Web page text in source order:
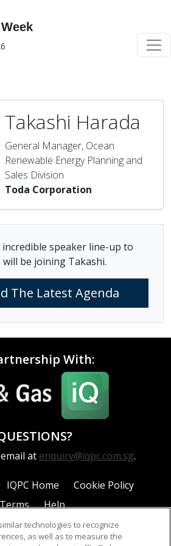
Takashi Harada
General Manager, Ocean
Renewable Energy Planning and
Sales Division
Toda Corporation
speaker line-up to
will be joining Takashi.
The Latest Agenda
With:
at enquiry@iqpc.com.sg.
IQPC Home
Cookie Policy
Terms
Help
technologies to recognize
as well as to measure the